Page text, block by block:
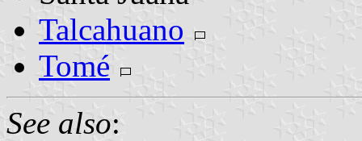
Talcahuano
Tomé
See also: